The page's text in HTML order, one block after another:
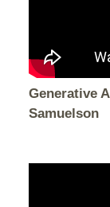
Generative
Samuelson